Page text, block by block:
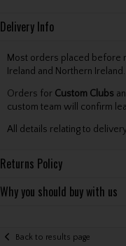
Delivery Info
Most orders placed before
Ireland and Northern Ireland.
Orders for Custom Clubs
custom team will confirm
All details relating to
Returns Policy
Why you should buy with us
Back to results page